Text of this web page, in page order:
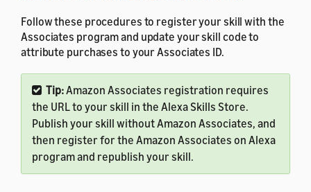
Follow these procedures to register your skill with the
Associates program and update your skill code to
attribute purchases to your Associates ID.
Tip:Amazon Associates registration requires
the URL to your skill in the Alexa Skills Store.
Publish your skill without Amazon Associates, and
then register for the Amazon Associates on Alexa
program and republish your skill.